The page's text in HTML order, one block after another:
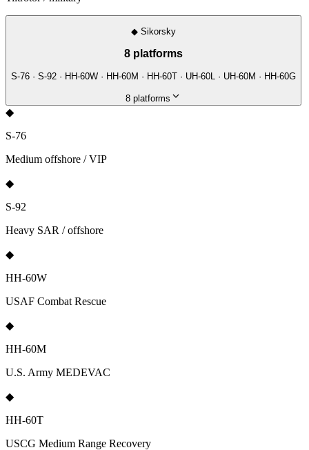
◆ Sikorsky
8 platforms
S-76 · S-92 · HH-60W · HH-60M · HH-60T · UH-60L · UH-60M · HH-60G
8 platforms
◆
S-76
Medium offshore / VIP
◆
S-92
Heavy SAR / offshore
◆
HH-60W
USAF Combat Rescue
◆
HH-60M
U.S. Army MEDEVAC
◆
HH-60T
USCG Medium Range Recovery